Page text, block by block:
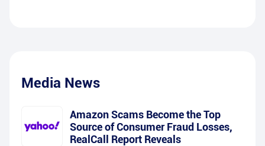
Media News
Amazon Scams Become the Top
Source of Consumer Fraud Losses,
RealCall Report Reveals